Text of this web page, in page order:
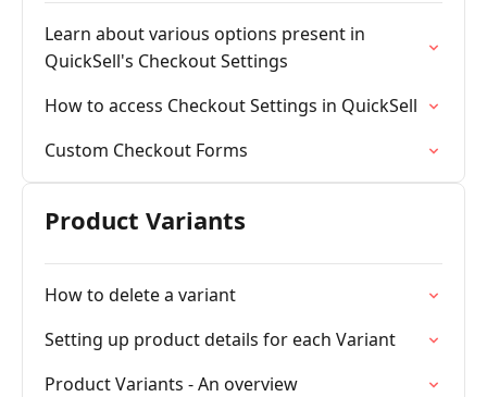
Learn about various options present in
QuickSell's Checkout Settings
How to access Checkout Settings in QuickSell
Custom Checkout Forms
Product Variants
How to delete a variant
Setting up product details for each Variant
Product Variants - An overview